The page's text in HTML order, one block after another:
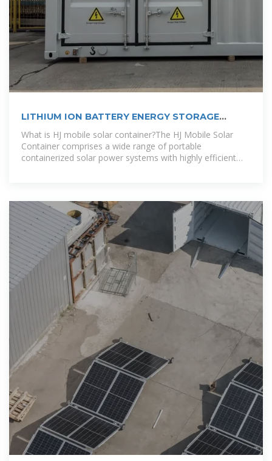
LITHIUM ION BATTERY ENERGY STORAGE
CONTAINER
What is HJ mobile solar container?The HJ Mobile Solar
Container comprises a wide range of portable
containerized solar power systems with highly efficient